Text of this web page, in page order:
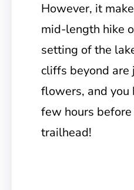
However, it
mid-length hike
setting of the
cliffs beyond
flowers, and you
few hours
trailhead!